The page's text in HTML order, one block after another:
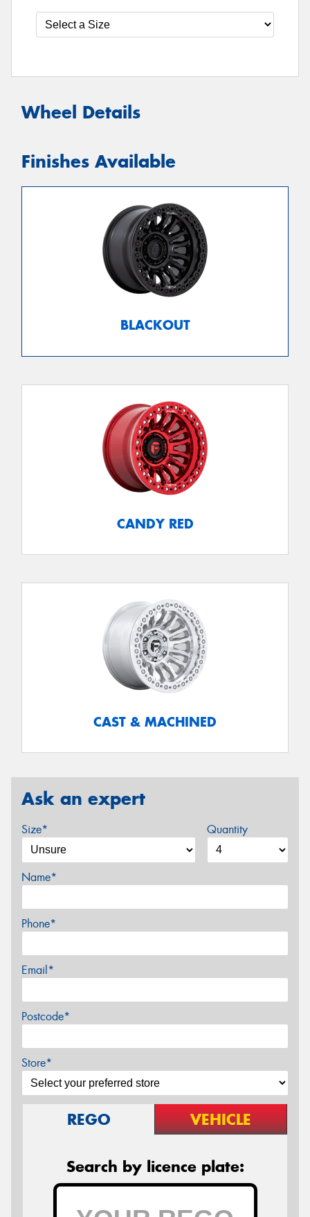
Wheel Details
Finishes Available
BLACKOUT
CANDY RED
CAST & MACHINED
Ask an expert
Size* Quantity
Name*
Phone*
Email*
Postcode*
Store*
REGO VEHICLE
Search by licence plate: